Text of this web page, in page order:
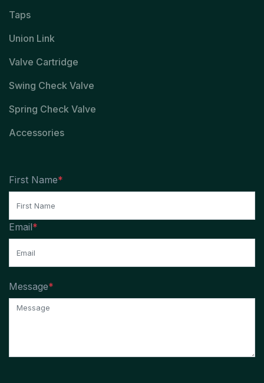
Taps
Union Link
Valve Cartridge
Swing Check Valve
Spring Check Valve
Accessories
First Name*
Email*
Message*